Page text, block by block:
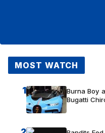
MOST WATCH
1
Burna Boy
Bugatti